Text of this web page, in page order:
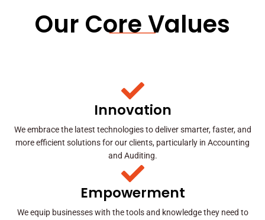
Our Core Values
Innovation
We embrace the latest technologies to deliver smarter, faster, and
more efficient solutions for our clients, particularly in Accounting
and Auditing.
Empowerment
We equip businesses with the tools and knowledge they need to